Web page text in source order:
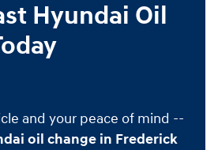
Hyundai Oil
and your peace of mind --
oil change in Frederick